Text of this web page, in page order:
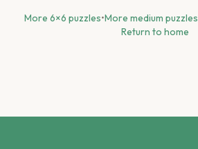
More 6×6 puzzles•More medium puzzles
Return to home